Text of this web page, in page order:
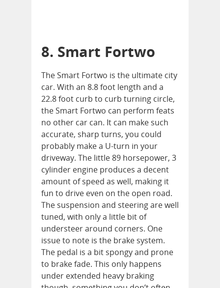
8. Smart Fortwo
The Smart Fortwo is the ultimate city
car. With an 8.8 foot length and a
22.8 foot curb to curb turning circle,
the Smart Fortwo can perform feats
no other car can. It can make such
accurate, sharp turns, you could
probably make a U-turn in your
driveway. The little 89 horsepower, 3
cylinder engine produces a decent
amount of speed as well, making it
fun to drive even on the open road.
The suspension and steering are well
tuned, with only a little bit of
understeer around corners. One
issue to note is the brake system.
The pedal is a bit spongy and prone
to brake fade. This only happens
under extended heavy braking